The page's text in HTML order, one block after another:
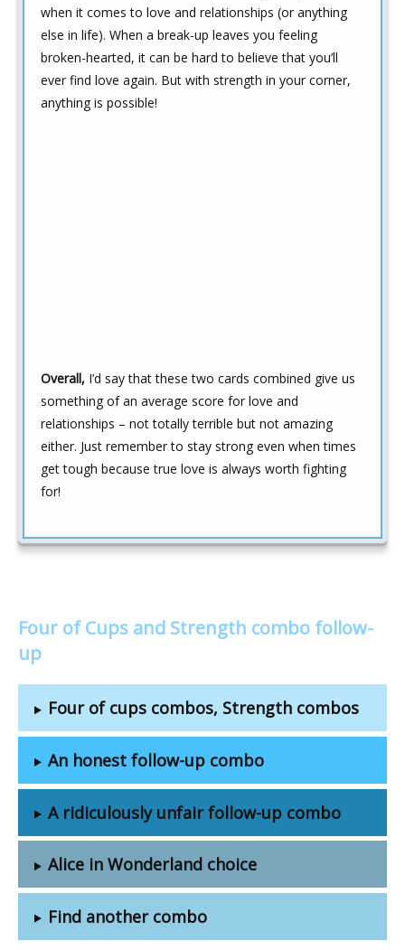
when it comes to love and relationships (or anything
else in life). When a break-up leaves you feeling
broken-hearted, it can be hard to believe that you’ll
ever find love again. But with strength in your corner,
anything is possible!
Overall, I’d say that these two cards combined give us
something of an average score for love and
relationships – not totally terrible but not amazing
either. Just remember to stay strong even when times
get tough because true love is always worth fighting
for!
Four of Cups and Strength combo follow-
up
Four of cups combos, Strength combos
An honest follow-up combo
A ridiculously unfair follow-up combo
Alice in Wonderland choice
Find another combo